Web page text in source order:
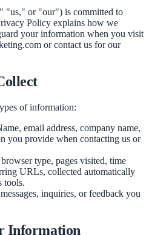
"us," or "our") is committed to
Policy explains how we
your information when you visit
or contact us for our
of information:
email address, company name,
you provide when contacting us or
browser type, pages visited, time
URLs, collected automatically
tools.
inquiries, or feedback you
Information